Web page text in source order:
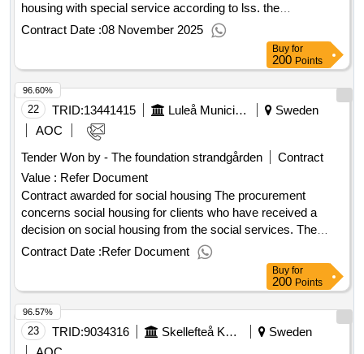
housing with special service according to lss. the
procurement includes 2 tender areas: group housing
nynäshamn and tyresö also participate in the procurement.
Estimated value 640 000 000 sek .Single places in housing
with special service according to lss
Contract Date :08 November 2025
Buy for
200 Points
22 TRID:13441415 Luleå Municipality
Sweden
AOC
Tender Won by - The foundation strandgården
Contract
Value : Refer Document
Contract awarded for social housing The procurement
concerns social housing for clients who have received a
decision on social housing from the social services. The
housing is for clients with harmful use and dependence and
possible comorbidity who are homeless or in need of a sober
and drug-free residence for a certain period. The need
primarily needs to be met in Luleå municipality, as clients
with this decision are registered in Luleå municipality and
need to maintain continued contact with, for example,
authorities and health care. In addition to housing, clients
Contract Date :Refer Document
96.60%
Buy for
200 Points
23 TRID:9034316 Skellefteå Kommun
Sweden
96.57%